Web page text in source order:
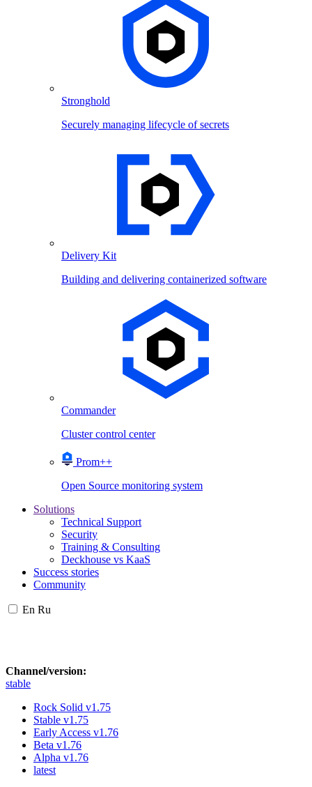
Stronghold
Securely managing lifecycle of secrets
Delivery Kit
Building and delivering containerized software
Commander
Cluster control center
Prom++
Open Source monitoring system
Solutions
Technical Support
Security
Training & Consulting
Deckhouse vs KaaS
Success stories
Community
En Ru
Channel/version:
stable
Rock Solid v1.75
Stable v1.75
Early Access v1.76
Beta v1.76
Alpha v1.76
latest